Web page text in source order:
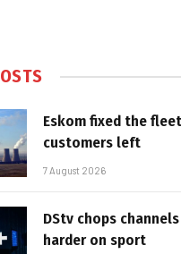
Eskom fixed the
customers left
7 August 2026
DStv chops
harder on sport